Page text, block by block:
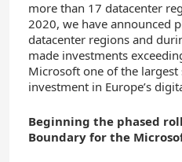
more than 17 datacenter
2020, we have announced
datacenter regions and
made investments
Microsoft one of the largest
investment in Europe’s
Beginning the phased
Boundary for the